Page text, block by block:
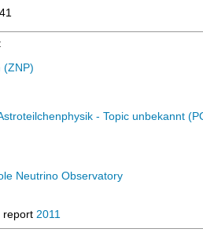
(ZNP)
- Topic unbekannt
Neutrino Observatory
report 2011